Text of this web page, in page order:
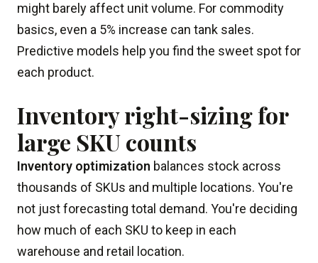
might barely affect unit volume. For commodity
basics, even a 5% increase can tank sales.
Predictive models help you find the sweet spot for
each product.
Inventory right-sizing for
large SKU counts
Inventory optimization balances stock across
thousands of SKUs and multiple locations. You're
not just forecasting total demand. You're deciding
how much of each SKU to keep in each
warehouse and retail location.